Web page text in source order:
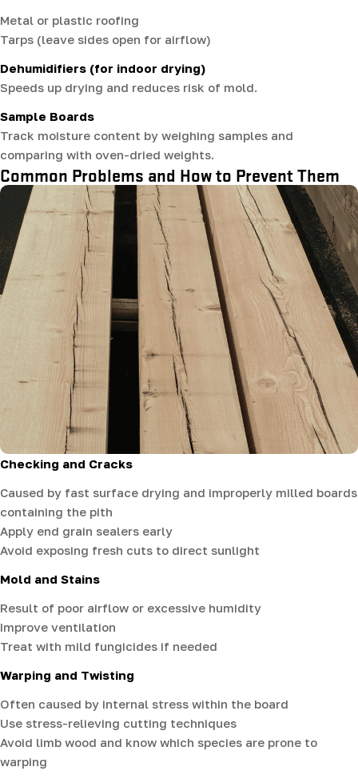
Metal or plastic roofing
Tarps (leave sides open for airflow)
Dehumidifiers (for indoor drying)
Speeds up drying and reduces risk of mold.
Sample Boards
Track moisture content by weighing samples and
comparing with oven-dried weights.
Common Problems and How to Prevent Them
Checking and Cracks
Caused by fast surface drying and improperly milled boards
containing the pith
Apply end grain sealers early
Avoid exposing fresh cuts to direct sunlight
Mold and Stains
Result of poor airflow or excessive humidity
Improve ventilation
Treat with mild fungicides if needed
Warping and Twisting
Often caused by internal stress within the board
Use stress-relieving cutting techniques
Avoid limb wood and know which species are prone to
warping